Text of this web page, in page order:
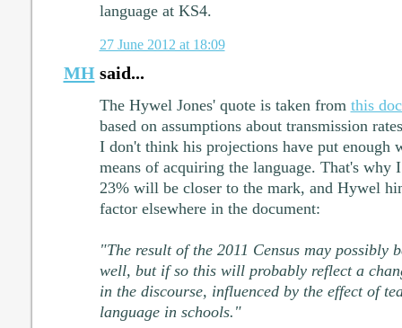
language at KS4.
27 June 2012 at 18:09
MHsaid...
The Hywel Jones' quote is taken from this
based on assumptions about transmission
I don't think his projections have put enough
means of acquiring the language. That's
23% will be closer to the mark, and Hywel
factor elsewhere in the document:
"The result of the 2011 Census may possibly
well, but if so this will probably reflect a
in the discourse, influenced by the effect of
language in schools."